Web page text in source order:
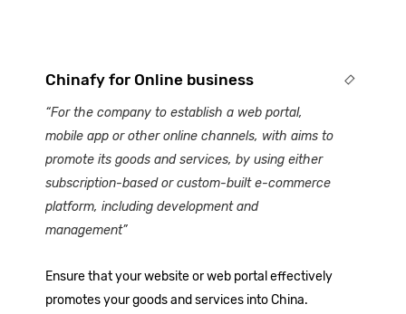
Chinafy for Online business
“For the company to establish a web portal,
mobile app or other online channels, with aims to
promote its goods and services, by using either
subscription-based or custom-built e-commerce
platform, including development and
management”
Ensure that your website or web portal effectively
promotes your goods and services into China.